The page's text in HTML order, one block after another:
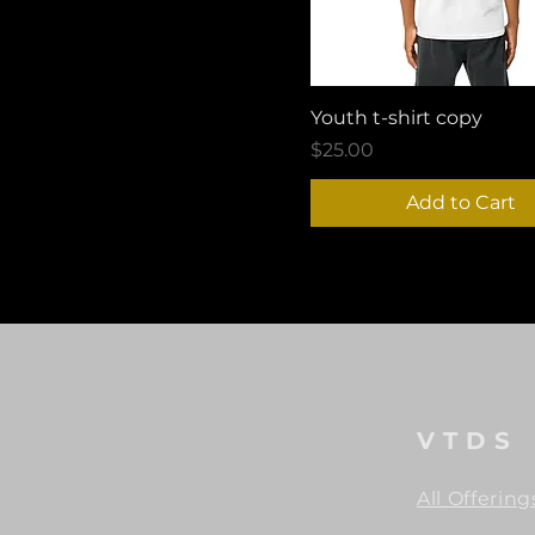
Youth t-shirt copy
Price
$25.00
Add to Cart
VTDS
All